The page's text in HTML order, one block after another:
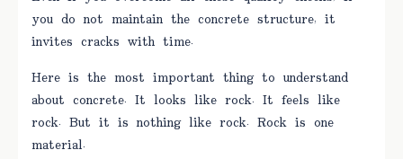
you do not maintain the concrete structure, it
invites cracks with time.
Here is the most important thing to understand
about concrete. It looks like rock. It feels like
rock. But it is nothing like rock. Rock is one
material.